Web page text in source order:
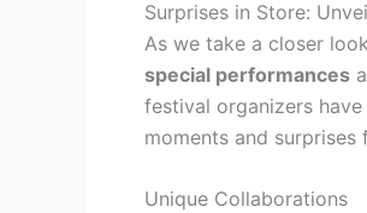
Surprises in Store:
As we take a closer
special performances
festival organizers
moments and surprises
Unique Collaborations